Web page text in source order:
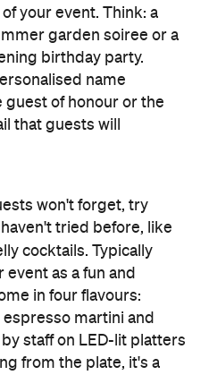
your event. Think: a
garden soiree or a
birthday party.
name
of honour or the
that guests will
won't forget, try
tried before, like
cocktails. Typically
as a fun and
in four flavours:
martini and
staff on LED-lit platters
from the plate, it's a